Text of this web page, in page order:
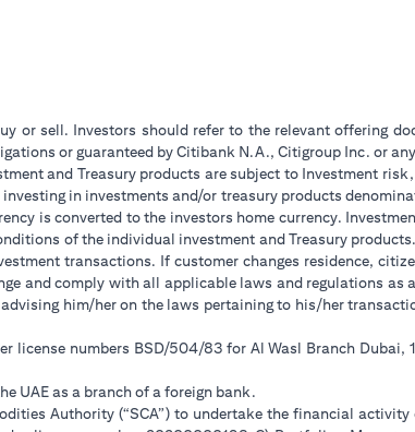
or sell. Investors should refer to the relevant offering
or guaranteed by Citibank N.A., Citigroup Inc. or
and Treasury products are subject to Investment
in investments and/or treasury products
is converted to the investors home currency.
of the individual investment and Treasury
transactions. If customer changes residence,
and comply with all applicable laws and regulations
him/her on the laws pertaining to his/her
license numbers BSD/504/83 for Al Wasl Branch
UAE as a branch of a foreign bank.
Authority (“SCA”) to undertake the financial